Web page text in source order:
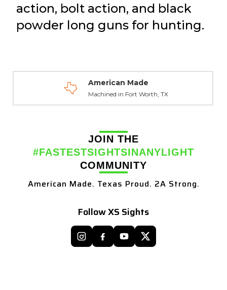
action, bolt action, and black
powder long guns for hunting.
American Made
Machined in Fort Worth, TX
JOIN THE
#FASTESTSIGHTSINANYLIGHT
COMMUNITY
American Made. Texas Proud. 2A Strong.
Follow XS Sights